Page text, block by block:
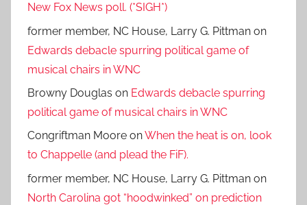
New Fox News poll. (*SIGH*)
former member, NC House, Larry G. Pittman on
Edwards debacle spurring political game of
musical chairs in WNC
Browny Douglas on Edwards debacle spurring
political game of musical chairs in WNC
Congriftman Moore onWhen the heat is on, look
to Chappelle (and plead the FiF).
former member, NC House, Larry G. Pittman on
North Carolina got “hoodwinked” on prediction